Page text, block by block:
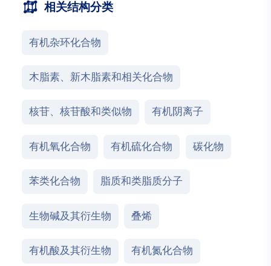
相关结构分类
有机杂环化合物
木脂素、新木脂素和相关化合物
核苷、核苷酸和类似物 有机阴离子
有机氧化合物 有机硫化合物 碳化物
苯类化合物 脂质和类脂质分子
生物碱及其衍生物 叠烯
有机酸及其衍生物 有机氮化合物